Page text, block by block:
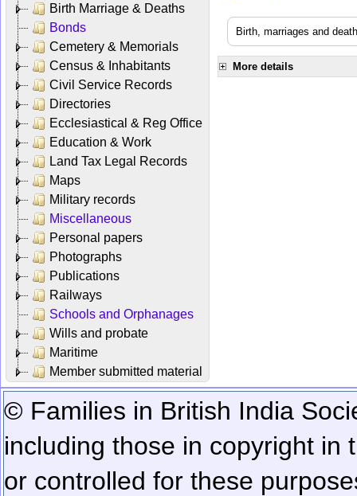
Birth Marriage & Deaths
Bonds
Cemetery & Memorials
Census & Inhabitants
Civil Service Records
Directories
Ecclesiastical & Reg Office
Education & Work
Land Tax Legal Records
Maps
Military records
Miscellaneous
Personal papers
Photographs
Publications
Railways
Schools and Orphanages
Wills and probate
Maritime
Member submitted material
Birth, marriages and
More details
© Families in British India
including those in copyright in
or controlled for these